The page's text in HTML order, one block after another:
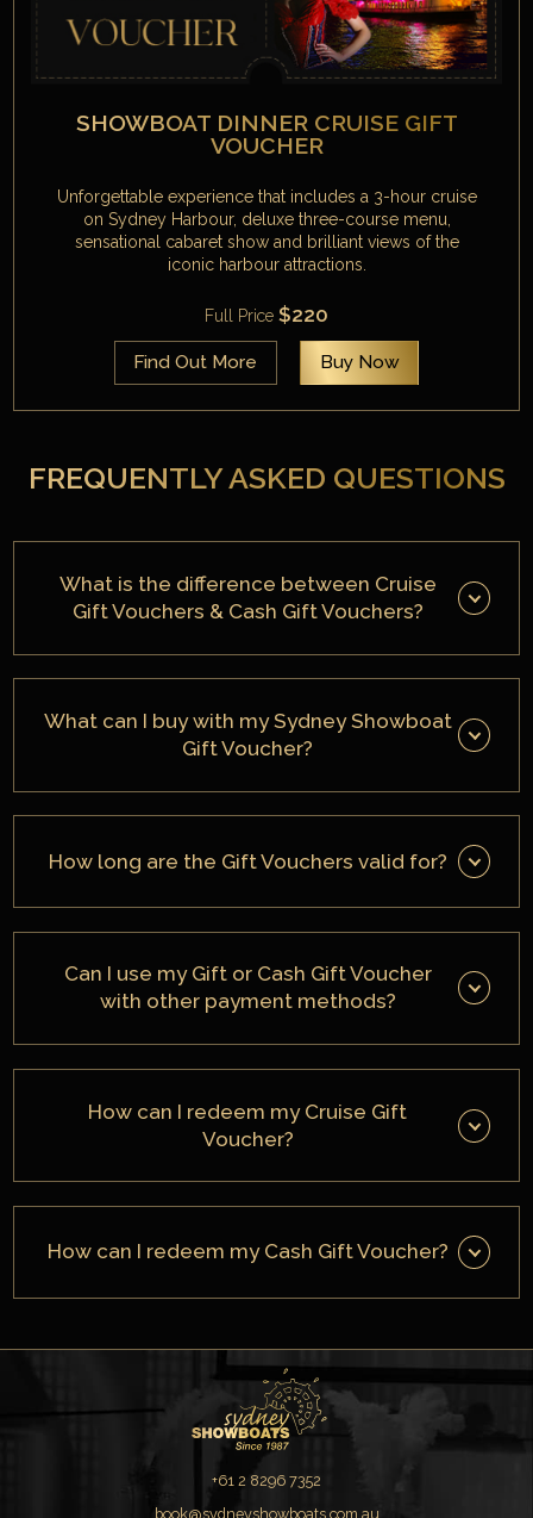
SHOWBOAT DINNER CRUISE GIFT
VOUCHER
Unforgettable experience that includes a 3-hour cruise
on Sydney Harbour, deluxe three-course menu,
sensational cabaret show and brilliant views of the
iconic harbour attractions.
Full Price $220
Find Out More Buy Now
FREQUENTLY ASKED QUESTIONS
What is the difference between Cruise
Gift Vouchers & Cash Gift Vouchers?
What can I buy with my Sydney Showboat
Gift Voucher?
How long are the Gift Vouchers valid for?
Can I use my Gift or Cash Gift Voucher
with other payment methods?
How can I redeem my Cruise Gift
Voucher?
How can I redeem my Cash Gift Voucher?
+61 2 8296 7352
book@sydneyshowboats.com.au